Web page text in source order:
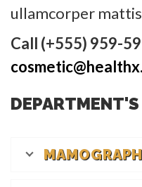
ullamcorper
Call (+555) 959-
DEPARTMENT'S